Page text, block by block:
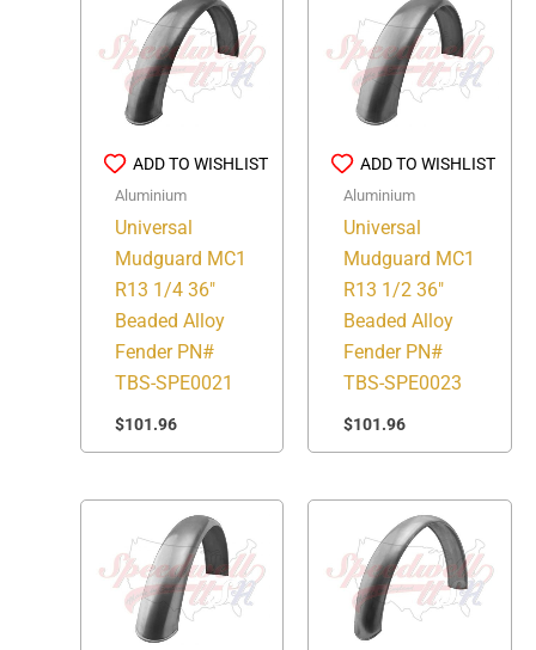
ADD TO WISHLIST
Aluminium
Universal
Mudguard MC1
R13 1/4 36″
Beaded Alloy
Fender PN#
TBS-SPE0021
$101.96
ADD TO WISHLIST
Aluminium
Universal
Mudguard MC1
R13 1/2 36″
Beaded Alloy
Fender PN#
TBS-SPE0023
$101.96